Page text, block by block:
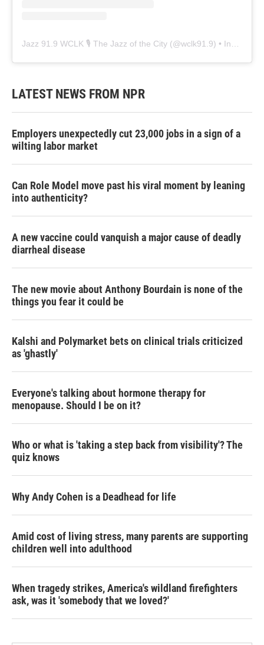
Jazz 91.9 WCLK 🎙️ The Jazz of the City (@wclk91.9) • Instagram photos and videos
LATEST NEWS FROM NPR
Employers unexpectedly cut 23,000 jobs in a sign of a
wilting labor market
Can Role Model move past his viral moment by leaning
into authenticity?
A new vaccine could vanquish a major cause of deadly
diarrheal disease
The new movie about Anthony Bourdain is none of the
things you fear it could be
Kalshi and Polymarket bets on clinical trials criticized
as 'ghastly'
Everyone's talking about hormone therapy for
menopause. Should I be on it?
Who or what is 'taking a step back from visibility'? The
quiz knows
Why Andy Cohen is a Deadhead for life
Amid cost of living stress, many parents are supporting
children well into adulthood
When tragedy strikes, America's wildland firefighters
ask, was it 'somebody that we loved?'